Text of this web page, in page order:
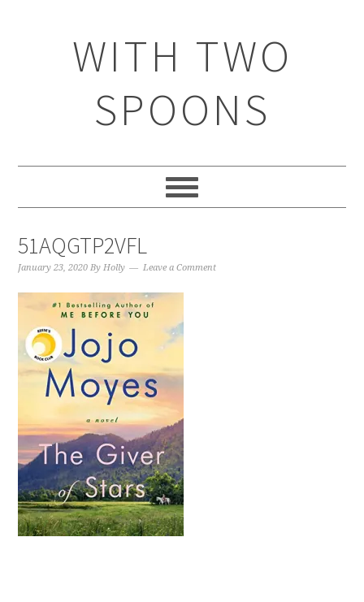
WITH TWO
SPOONS
51AQGTP2VFL
January 23, 2020 ByHolly Leave a Comment